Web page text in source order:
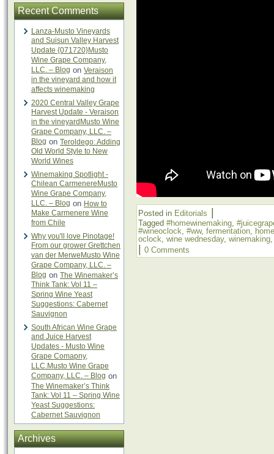
Recent Comments
Lanza-Musto Vineyards
and Suisun Valley Harvest
Update {071720}Musto
Wine Grape Company,
LLC. – Blog on Veraison
in the vineyard and how it
affects winemaking
2020 Central Valley Grape
Harvest Update - Veraison
in the vineyardMusto Wine
Grape Company, LLC. –
Blog on Teroldego: Adding
Old World Style to New
World Wines
Winemaking Spotlight -
Chilean CarmenereMusto
Wine Grape Company,
LLC. – Blog on How to
Make Carmenere Wine
from Chile
Why you'll love Pinotage!
From our grower Grettchen
van der MerweMusto Wine
Grape Company, LLC. –
Blog on The Winemaker’s
Think Tank: Vol 11 –
Spring Wine Yeast
Suggestions: Cabernet
Sauvignon
South African Wine Grape
and Juice Harvest
Updates - Musto Wine
Grape Comapny,
LLC.Musto Wine Grape
Company, LLC. – Blog on
The Winemaker’s Think
Tank: Vol 11 – Spring Wine
Yeast Suggestions:
Cabernet Sauvignon
Archives
Posted in Editorials
Tagged #homewinemaking,
#wineoclock, #ww, fermentation,
oclock, wine wednesday, winemaking
0 Comments